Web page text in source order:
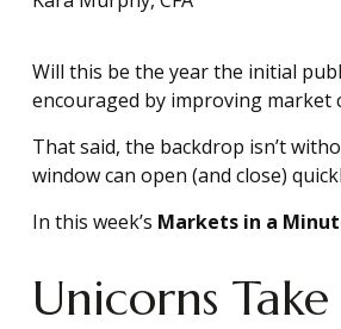
Will this be the year the initial
encouraged by improving
That said, the backdrop isn’t
window can open (and close)
In this week’s Markets in a
Unicorns